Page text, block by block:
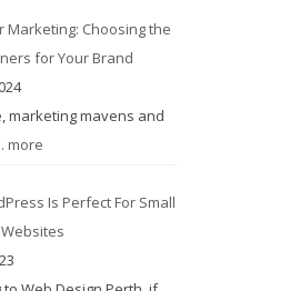
Marketing: Choosing the
for Your Brand
marketing mavens and
more
Is Perfect For Small